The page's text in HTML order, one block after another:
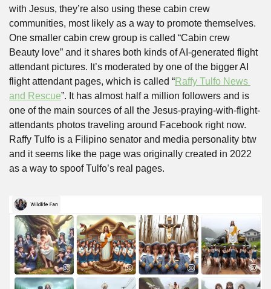
with Jesus, they’re also using these cabin crew
communities, most likely as a way to promote themselves.
One smaller cabin crew group is called “Cabin crew
Beauty love” and it shares both kinds of AI-generated flight
attendant pictures. It’s moderated by one of the bigger AI
flight attendant pages, which is called “Raffy Tulfo News
and Rescue”. It has almost half a million followers and is
one of the main sources of all the Jesus-praying-with-flight-
attendants photos traveling around Facebook right now.
Raffy Tulfo is a Filipino senator and media personality btw
and it seems like the page was originally created in 2022
as a way to spoof Tulfo’s real pages.